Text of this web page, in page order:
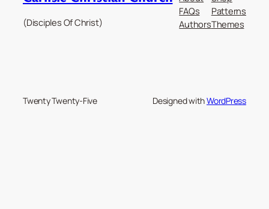
(Disciples Of Christ)
FAQs
Authors
Patterns
Themes
Twenty Twenty-Five Designed withWordPress